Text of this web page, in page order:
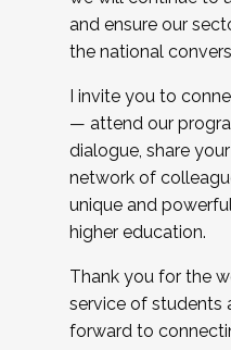
and ensure our
the national
I invite you to
— attend our
dialogue, share
network of
unique and
higher education.
Thank you for the
service of students
forward to